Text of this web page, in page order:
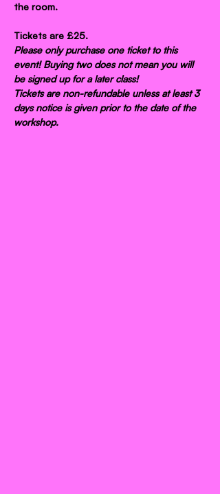
the room.
Tickets are £25.
Please only purchase one ticket to this
event! Buying two does not mean you will
be signed up for a later class!
Tickets are non-refundable unless at least 3
days notice is given prior to the date of the
workshop.